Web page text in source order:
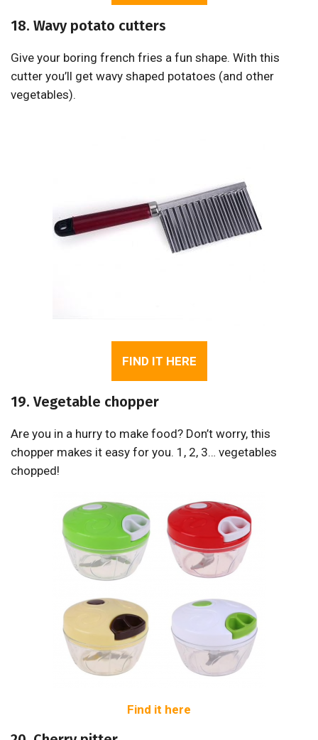
18. Wavy potato cutters
Give your boring french fries a fun shape. With this
cutter you’ll get wavy shaped potatoes (and other
vegetables).
FIND IT HERE
19. Vegetable chopper
Are you in a hurry to make food? Don’t worry, this
chopper makes it easy for you. 1, 2, 3… vegetables
chopped!
Find it here